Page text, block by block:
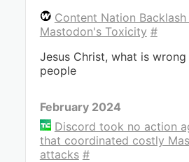
Content Nation
Mastodon's Toxicity #
Jesus Christ, what is
people
February 2024
Discord took no action
that coordinated costly
attacks #